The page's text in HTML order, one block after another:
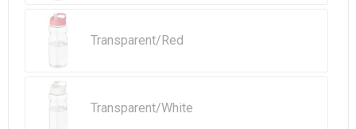
Transparent/Red
Transparent/White